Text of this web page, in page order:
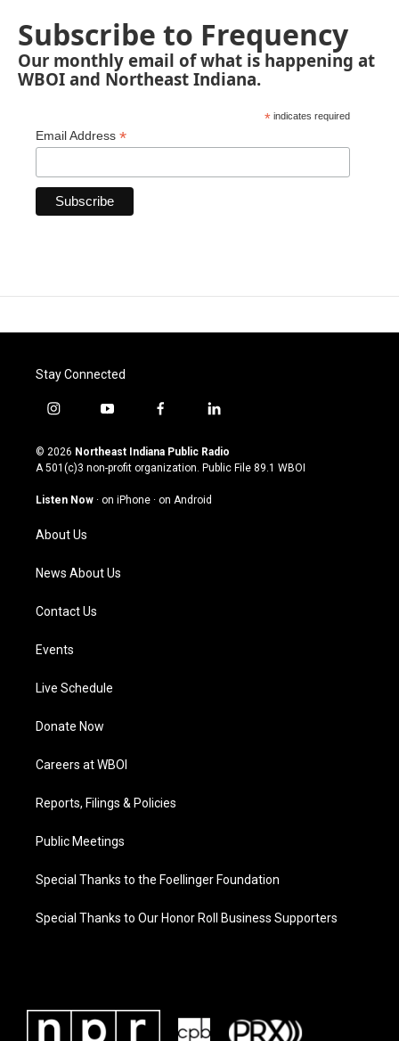
Subscribe to Frequency
Our monthly email of what is happening at
WBOI and Northeast Indiana.
* indicates required
Email Address *
Stay Connected
i
s
t
g
a
m
y
u
t
u
b
f
c
e
o
l
n
k
© 2026 Northeast Indiana Public Radio
A 501(c)3 non-profit organization. Public File 89.1 WBOI
Listen Now · on iPhone · on Android
About Us
News About Us
Contact Us
Events
Live Schedule
Donate Now
Careers at WBOI
Reports, Filings & Policies
Public Meetings
Special Thanks to the Foellinger Foundation
Special Thanks to Our Honor Roll Business Supporters